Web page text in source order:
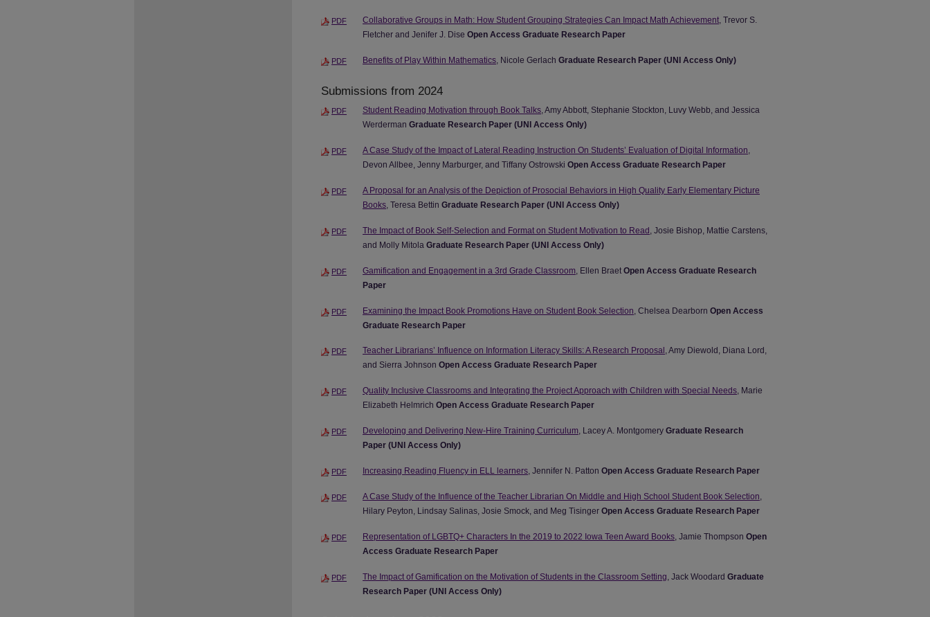
PDF Collaborative Groups in Math: How Student Grouping Strategies Can Impact Math Achievement, Trevor S.
Fletcher and Jenifer J. Dise Open Access Graduate Research Paper
PDF Benefits of Play Within Mathematics, Nicole Gerlach Graduate Research Paper (UNI Access Only)
Submissions from 2024
PDF Student Reading Motivation through Book Talks , Amy Abbott, Stephanie Stockton, Luvy Webb, and Jessica
Werderman Graduate Research Paper (UNI Access Only)
PDF A Case Study of the Impact of Lateral Reading Instruction On Students’ Evaluation of Digital Information
Devon Allbee, Jenny Marburger, and Tiffany Ostrowski Open Access Graduate Research Paper
PDF
A Proposal for an Analysis of the Depiction of Prosocial Behaviors in High Quality Early Elementary Picture
Books , Teresa Bettin Graduate Research Paper (UNI Access Only)
PDF The Impact of Book Self-Selection and Format on Student Motivation to Read , Josie Bishop, Mattie Carstens,
and Molly Mitola Graduate Research Paper (UNI Access Only)
PDF Gamification and Engagement in a 3rd Grade Classroom , Ellen Braet Open Access Graduate Research
Paper
PDF Examining the Impact Book Promotions Have on Student Book Selection , Chelsea Dearborn Open Access
Graduate Research Paper
PDF Teacher Librarians’ Influence on Information Literacy Skills: A Research Proposal , Amy Diewold, Diana Lord,
and Sierra Johnson Open Access Graduate Research Paper
PDF Quality Inclusive Classrooms and Integrating the Project Approach with Children with Special Needs, Marie
Elizabeth Helmrich Open Access Graduate Research Paper
PDF Developing and Delivering New-Hire Training Curriculum, Lacey A. Montgomery Graduate Research
Paper (UNI Access Only)
PDF Increasing Reading Fluency in ELL learners, Jennifer N. Patton Open Access Graduate Research Paper
PDF A Case Study of the Influence of the Teacher Librarian On Middle and High School Student Book Selection,
Hilary Peyton, Lindsay Salinas, Josie Smock, and Meg Tisinger Open Access Graduate Research Paper
PDF Representation of LGBTQ+ Characters In the 2019 to 2022 Iowa Teen Award Books, Jamie Thompson Open
Access Graduate Research Paper
PDF The Impact of Gamification on the Motivation of Students in the Classroom Setting, Jack Woodard Graduate
Research Paper (UNI Access Only)